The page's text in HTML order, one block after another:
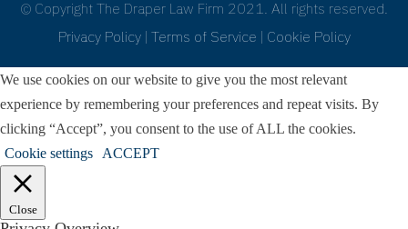
© Copyright The Draper Law Firm 2021. All rights reserved.
Privacy Policy| Terms of Service | Cookie Policy
We use cookies on our website to give you the most relevant
experience by remembering your preferences and repeat visits. By
clicking “Accept”, you consent to the use of ALL the cookies.
Cookie settings
ACCEPT
Close